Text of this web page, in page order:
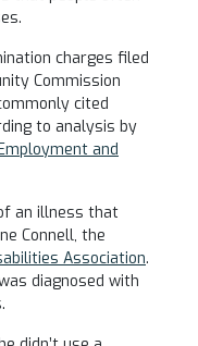
charges filed
Commission
cited
to analysis by
and
an illness that
Connell, the
Association.
diagnosed with